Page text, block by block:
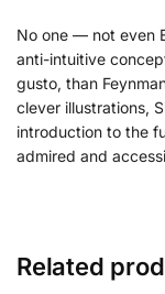
No one — not even
anti-intuitive
gusto, than
clever illustrations,
introduction to the
admired and
Related